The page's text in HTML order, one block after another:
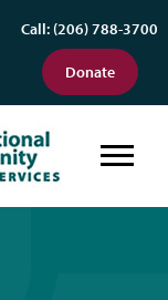
Call: (206) 788-3700
Donate